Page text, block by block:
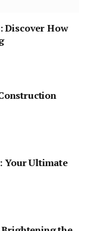
Discover How
Your Ultimate